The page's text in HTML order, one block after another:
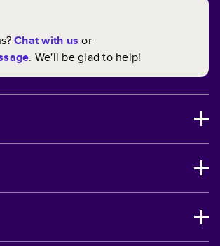
Chat with us or
. We'll be glad to help!